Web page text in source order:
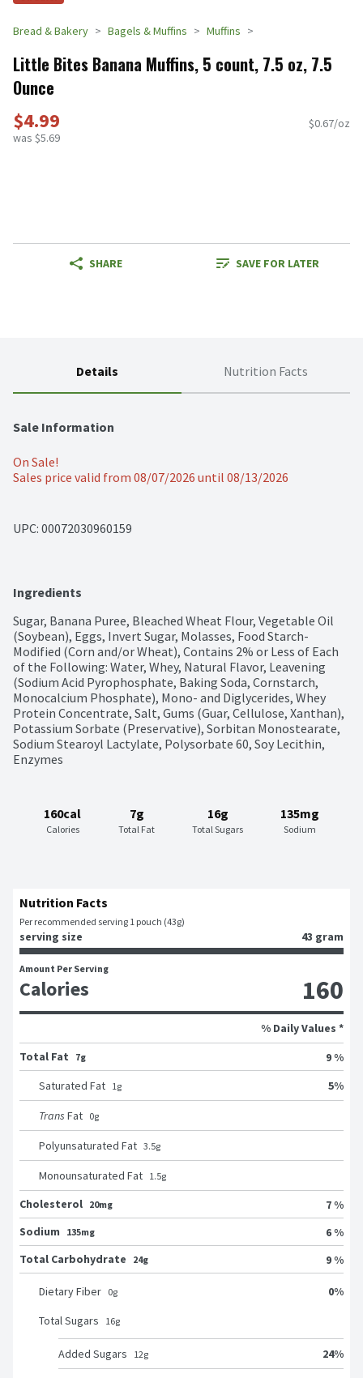
Bread & Bakery Bagels & Muffins Muffins
Little Bites Banana Muffins, 5 count, 7.5 oz, 7.5
Ounce
$4.99
was $5.69
$0.67/oz
SHARE SAVE FOR LATER
Details Nutrition Facts
Sale Information
On Sale!
Sales price valid from 08/07/2026 until 08/13/2026
UPC: 00072030960159
Ingredients
Sugar, Banana Puree, Bleached Wheat Flour, Vegetable Oil
(Soybean), Eggs, Invert Sugar, Molasses, Food Starch-
Modified (Corn and/or Wheat), Contains 2% or Less of Each
of the Following: Water, Whey, Natural Flavor, Leavening
(Sodium Acid Pyrophosphate, Baking Soda, Cornstarch,
Monocalcium Phosphate), Mono- and Diglycerides, Whey
Protein Concentrate, Salt, Gums (Guar, Cellulose, Xanthan),
Potassium Sorbate (Preservative), Sorbitan Monostearate,
Sodium Stearoyl Lactylate, Polysorbate 60, Soy Lecithin,
Enzymes
160cal
Calories
7g
Total Fat
16g
Total Sugars
135mg
Sodium
Nutrition Facts
Per recommended serving 1 pouch (43g)
serving size 43 gram
Amount Per Serving
Calories 160
% Daily Values *
Total Fat
7g
9 %
Saturated Fat 1g 5%
Trans Fat 0g
Polyunsaturated Fat 3.5g
Monounsaturated Fat 1.5g
Cholesterol 20mg
7 %
Sodium
135mg
6 %
Total Carbohydrate
24g 9 %
Dietary Fiber 0g 0%
Total Sugars 16g
Added Sugars 12g 24%